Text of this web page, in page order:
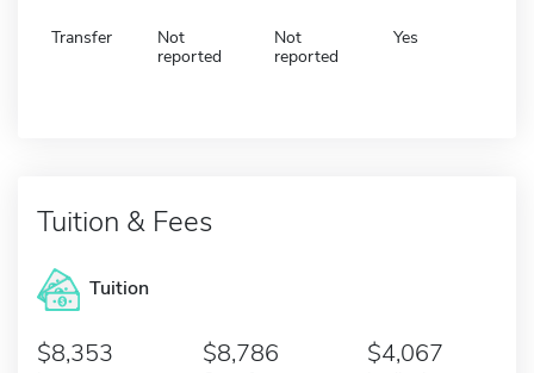
Transfer
Not
reported
Not
reported
Yes
Tuition & Fees
Tuition
8,353 8,786 4,067